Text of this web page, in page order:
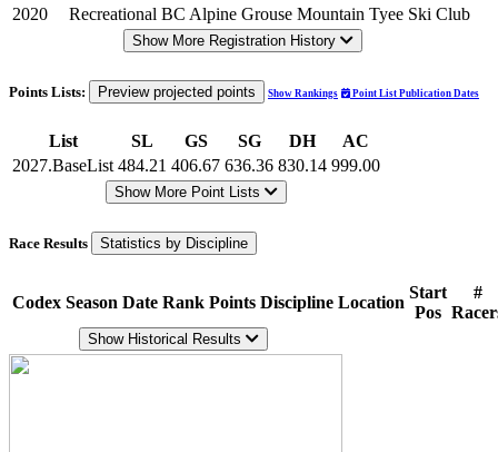
2020
Recreational BC Alpine Grouse Mountain Tyee Ski Club
Show More Registration History
Points Lists: Preview projected points Show Rankings Point List Publication Dates
List SL GS SG DH
AC
2027.BaseList 484.21 406.67 636.36 830.14 999.00
Show More Point Lists
Race Results Statistics by Discipline
Codex Season Date Rank Points Discipline Location
Start
Pos
#
Show Historical Results